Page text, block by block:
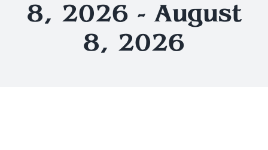
Entertainment & Events
8, 2026 - August
8, 2026